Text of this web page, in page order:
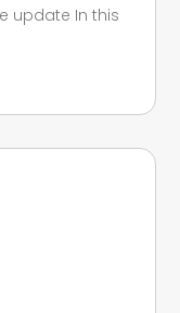
update In this